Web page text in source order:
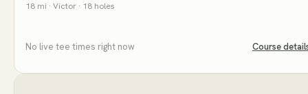
18 mi · Victor · 18 holes
No live tee times right now Course